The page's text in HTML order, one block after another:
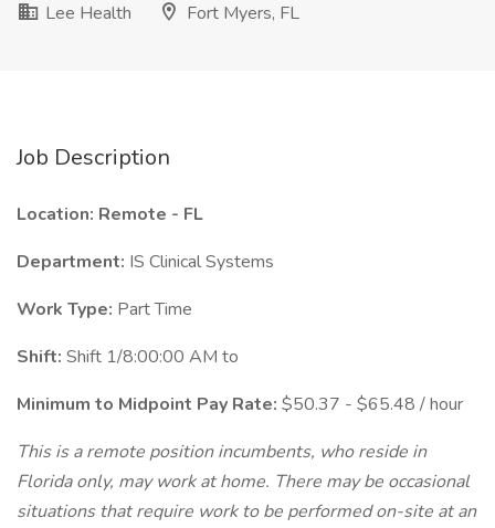
Lee Health
Fort Myers, FL
Job Description
Location: Remote - FL
Department: IS Clinical Systems
Work Type: Part Time
Shift: Shift 1/8:00:00 AM to
Minimum to Midpoint Pay Rate: $50.37 - $65.48 / hour
This is a remote position incumbents, who reside in
Florida only, may work at home. There may be occasional
situations that require work to be performed on-site at an